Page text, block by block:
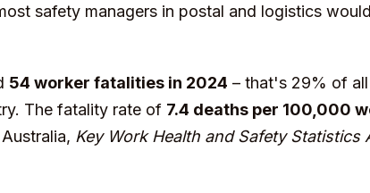
safety managers in postal and logistics
54 worker fatalities in 2024 – that's 29% of
The fatality rate of 7.4 deaths per 100,000
Key Work Health and Safety Statistics